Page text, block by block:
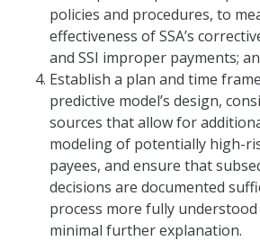
policies and procedures, to
effectiveness of SSA’s
and SSI improper payments;
Establish a plan and time
predictive model’s design,
sources that allow for
modeling of potentially high-
payees, and ensure that
decisions are documented
process more fully
minimal further explanation.